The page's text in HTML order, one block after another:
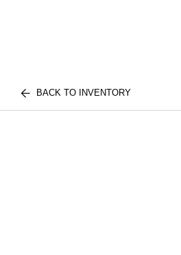
BACK TO INVENTORY